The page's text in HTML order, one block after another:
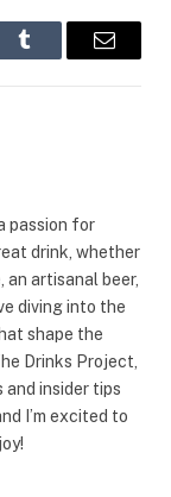
Tumblr Email
passion for
drink, whether
artisanal beer,
diving into the
shape the
Drinks Project,
insider tips
I’m excited to